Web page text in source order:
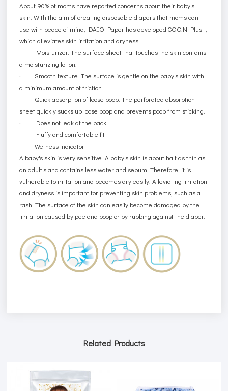
About 90% of moms have reported concerns about their baby's
skin. With the aim of creating disposable diapers that moms can
use with peace of mind, DAIO Paper has developed GOO.N Plus+,
which alleviates skin irritation and dryness.
·
Moisturizer. The surface sheet that touches the skin contains
a moisturizing lotion.
·
Smooth texture . The surface is gentle on the baby's skin with
a minimum amount of friction.
·
Quick absorption of loose poop . The perforated absorption
sheet quickly sucks up loose poop and prevents poop from sticking.
·
Does not leak at the back
·
Fluffy and comfortable fit
·
Wetness indicator
A baby's skin is very sensitive. A baby's skin is about half as thin as
an adult's and contains less water and sebum. Therefore, it is
vulnerable to irritation and becomes dry easily. Alleviating irritation
and dryness is important for preventing skin problems, such as a
rash. The surface of the skin can easily become damaged by the
irritation caused by pee and poop or by rubbing against the diaper.
Related Products